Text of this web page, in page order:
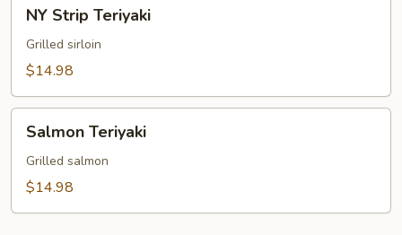
Strip
Teriyaki
NY Strip Teriyaki
Grilled sirloin
$14.98
Teriyaki
Salmon Teriyaki
Grilled salmon
$14.98